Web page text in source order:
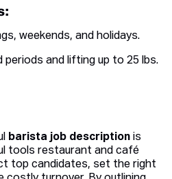
weekends, and holidays.
and lifting up to 25 lbs.
barista job description is
tools restaurant and café
top candidates, set the right